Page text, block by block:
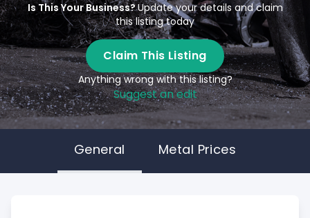
Is This Your Business?Update your details and claim
this listing today
Claim This Listing
Anything wrong with this listing?
Suggest an edit
General Metal Prices